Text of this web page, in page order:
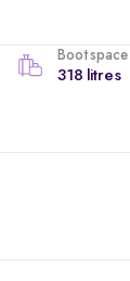
Boot space
318 litres